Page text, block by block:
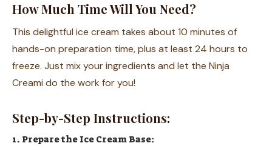
How Much Time Will You Need?
This delightful ice cream takes about 10 minutes of
hands-on preparation time, plus at least 24 hours to
freeze. Just mix your ingredients and let the Ninja
Creami do the work for you!
Step-by-Step Instructions:
1. Prepare the Ice Cream Base: